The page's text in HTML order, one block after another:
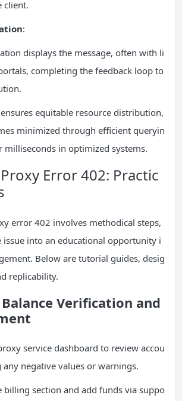
client.
:
displays the message, often with li
completing the feedback loop to
equitable resource distribution,
minimized through efficient queryin
milliseconds in optimized systems.
Error 402: Practic
error 402 involves methodical steps,
into an educational opportunity i
Below are tutorial guides, desig
replicability.
Verification and
service dashboard to review accou
negative values or warnings.
billing section and add funds via suppo